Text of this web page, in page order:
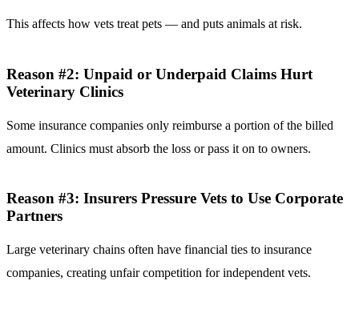
This affects how vets treat pets — and puts animals at risk.
Reason #2: Unpaid or Underpaid Claims Hurt
Veterinary Clinics
Some insurance companies only reimburse a portion of the billed
amount. Clinics must absorb the loss or pass it on to owners.
Reason #3: Insurers Pressure Vets to Use Corporate
Partners
Large veterinary chains often have financial ties to insurance
companies, creating unfair competition for independent vets.